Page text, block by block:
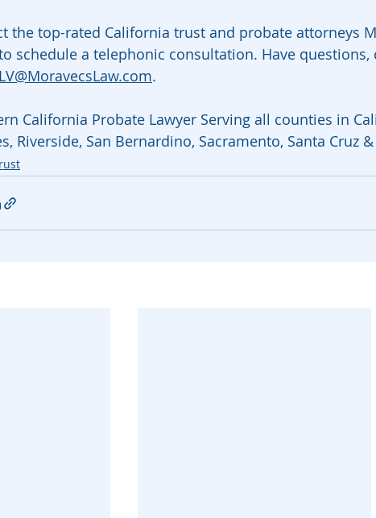
the top-rated California trust and probate attorneys
schedule a telephonic consultation. Have questions,
LV@MoravecsLaw.com.
California Probate Lawyer Serving all counties in
Riverside, San Bernardino, Sacramento, Santa Cruz